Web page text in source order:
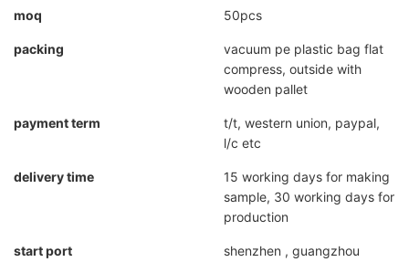
moq 50pcs
packing
vacuum pe plastic bag flat
compress, outside with
wooden pallet
payment term
t/t, western union, paypal,
l/c etc
delivery time
15 working days for making
sample, 30 working days for
production
start port shenzhen , guangzhou